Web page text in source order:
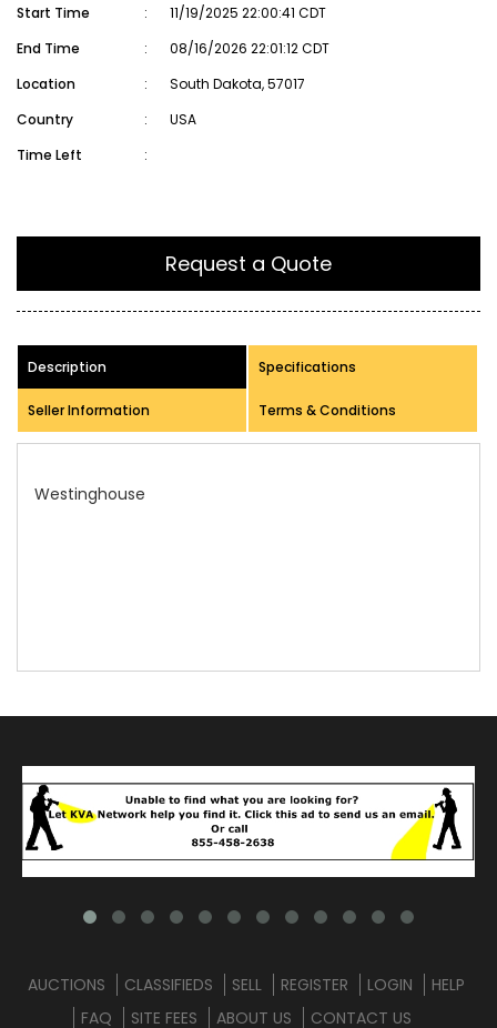
Start Time :
11/19/2025 22:00:41 CDT
End Time
:
08/16/2026 22:01:12 CDT
Location
:
South Dakota, 57017
Country
:
USA
Time Left
:
Request a Quote
Description Specifications
Seller Information Terms & Conditions
AUCTIONS CLASSIFIEDS SELL REGISTER LOGIN
HELP
FAQ
SITE FEES ABOUT US CONTACT US